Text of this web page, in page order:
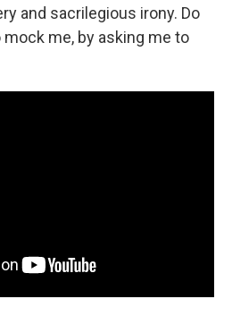
and sacrilegious irony. Do
me, by asking me to